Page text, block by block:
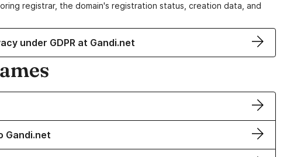
registrar, the domain's registration status, creation data, and
under GDPR at Gandi.net
Gandi.net